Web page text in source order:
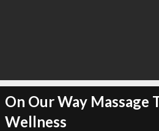
On Our Way Massage
Wellness